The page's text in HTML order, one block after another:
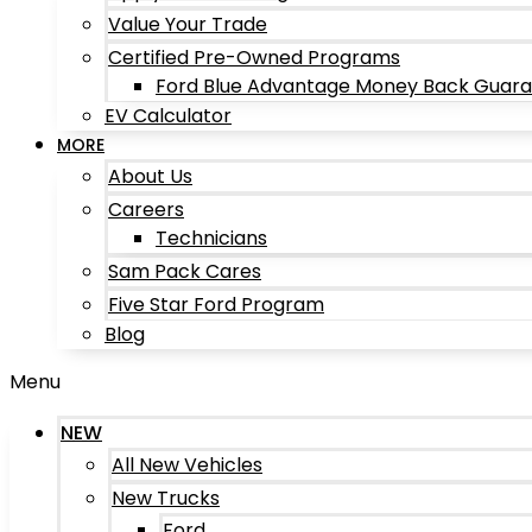
Value Your Trade
Certified Pre-Owned Programs
Ford Blue Advantage Money Back
EV Calculator
MORE
About Us
Careers
Technicians
Sam Pack Cares
Five Star Ford Program
Blog
Menu
NEW
All New Vehicles
New Trucks